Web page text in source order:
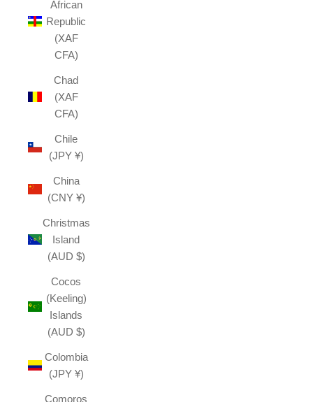
African
Republic
(XAF
CFA)
Chad
(XAF
CFA)
Chile
(JPY ¥)
China
(CNY ¥)
Christmas
Island
(AUD $)
Cocos
(Keeling)
Islands
(AUD $)
Colombia
(JPY ¥)
Comoros